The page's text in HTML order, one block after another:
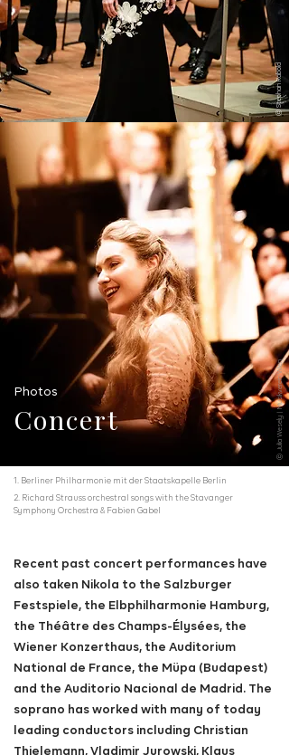
ⓒ Stephan Rabold
ⓒ Julia Wesely | Musikverein Wien
Photos
Concert
1. Berliner Philharmonie mit der Staatskapelle Berlin
2. Richard Strauss orchestral songs with the Stavanger
Symphony Orchestra & Fabien Gabel
Recent past concert performances have
also taken Nikola to the Salzburger
Festspiele, the Elbphilharmonie Hamburg,
the Théâtre des Champs-Élysées, the
Wiener Konzerthaus, the Auditorium
National de France, the Müpa (Budapest)
and the Auditorio Nacional de Madrid. The
soprano has worked with many of today
leading conductors including Christian
Thielemann, Vladimir Jurowski, Klaus